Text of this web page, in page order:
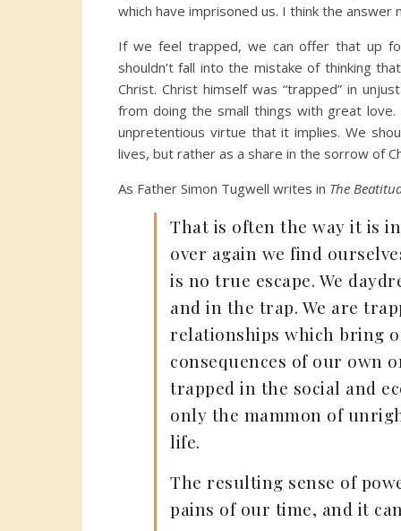
which have imprisoned us. I think the answer
If we feel trapped, we can offer that up
shouldn’t fall into the mistake of thinking
Christ. Christ himself was “trapped” in
from doing the small things with great
unpretentious virtue that it implies. We
lives, but rather as a share in the sorrow of
As Father Simon Tugwell writes in The
That is often the way it is
over again we find
is no true escape. We
and in the trap. We are
relationships which bring
consequences of our own
trapped in the social and
only the mammon of
life.
The resulting sense of
pains of our time, and it